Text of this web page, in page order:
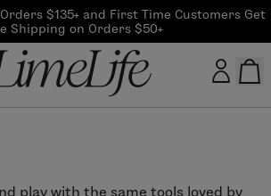
$135+ and First Time Customers Get
Shipping on Orders $50+
play with the same tools loved by